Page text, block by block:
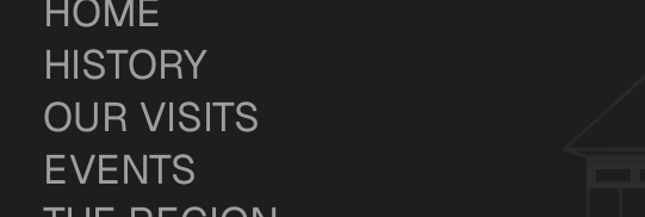
HOME
HISTORY
OUR VISITS
EVENTS